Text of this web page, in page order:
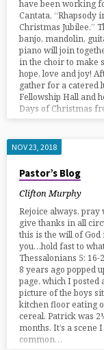
have been working
Cantata, “Rhapsody
Christmas Jubilee.”
banjo, mandolin,
piano will join
in the choir to make
hope, love and joy!
gather for a catered
Fellowship Hall and
Days of Christmas
NOV 23, 2018
Pastor’s Blog
Clifton Murphy
Rejoice always, pray
give thanks in all
this is the will of God
you…hold fast to
Thessalonians 5:
8 years ago popped
page, which I posted
picture of the boys
kitchen floor eating
cereal. Patrick was
months. It’s a scene
common…